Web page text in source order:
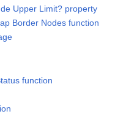
Upper Limit? property
Border Nodes function
function